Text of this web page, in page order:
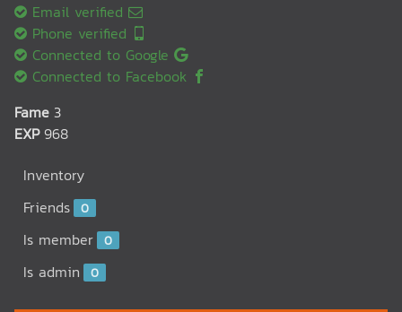
Email verified
Phone verified
Connected to Google
Connected to Facebook
Fame 3
EXP 968
Inventory
Friends 0
Is member 0
Is admin 0